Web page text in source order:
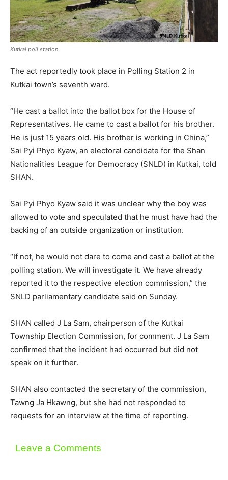
Kutkai poll station
The act reportedly took place in Polling Station 2 in
Kutkai town’s seventh ward.
“He cast a ballot into the ballot box for the House of
Representatives. He came to cast a ballot for his brother.
He is just 15 years old. His brother is working in China,”
Sai Pyi Phyo Kyaw, an electoral candidate for the Shan
Nationalities League for Democracy (SNLD) in Kutkai, told
SHAN.
Sai Pyi Phyo Kyaw said it was unclear why the boy was
allowed to vote and speculated that he must have had the
backing of an outside organization or institution.
“If not, he would not dare to come and cast a ballot at the
polling station. We will investigate it. We have already
reported it to the respective election commission,” the
SNLD parliamentary candidate said on Sunday.
SHAN called J La Sam, chairperson of the Kutkai
Township Election Commission, for comment. J La Sam
confirmed that the incident had occurred but did not
speak on it further.
SHAN also contacted the secretary of the commission,
Tawng Ja Hkawng, but she had not responded to
requests for an interview at the time of reporting.
Leave a Comments